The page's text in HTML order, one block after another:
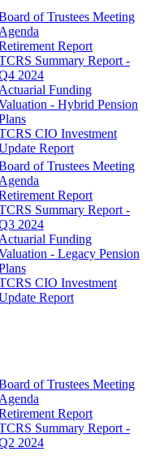
of Trustees Meeting
Agenda
Report
Summary Report -
2024
Actuarial Funding
- Hybrid Pension
CIO Investment
Report
of Trustees Meeting
Agenda
Report
Summary Report -
2024
Actuarial Funding
- Legacy Pension
CIO Investment
Report
of Trustees Meeting
Agenda
Report
Summary Report -
2024